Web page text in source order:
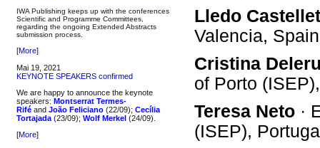
IWA Publishing keeps up with the conferences
Scientific and Programme Committees,
regarding the ongoing Extended Abstracts
submission process.
[More]
Mai 19, 2021
KEYNOTE SPEAKERS confirmed
We are happy to announce the keynote
speakers: Montserrat Termes-
Rifé and João Feliciano (22/09); Cecília
Tortajada (23/09); Wolf Merkel (24/09).
[More]
Lledo Castellet
Valencia, Spain
Cristina
of Porto
Teresa Neto ·
(ISEP),